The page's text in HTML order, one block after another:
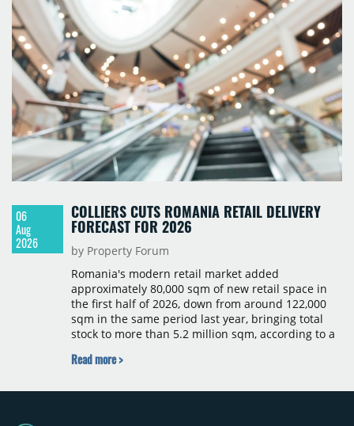
06
Aug
2026
COLLIERS CUTS ROMANIA RETAIL DELIVERY
FORECAST FOR 2026
by Property Forum
Romania's modern retail market added
approximately 80,000 sqm of new retail space in
the first half of 2026, down from around 122,000
sqm in the same period last year, bringing total
stock to more than 5.2 million sqm, according to a
absence of large-scale projects, with the Mall
50% of first-half deliveries in 2025. Colliers has
Read more >